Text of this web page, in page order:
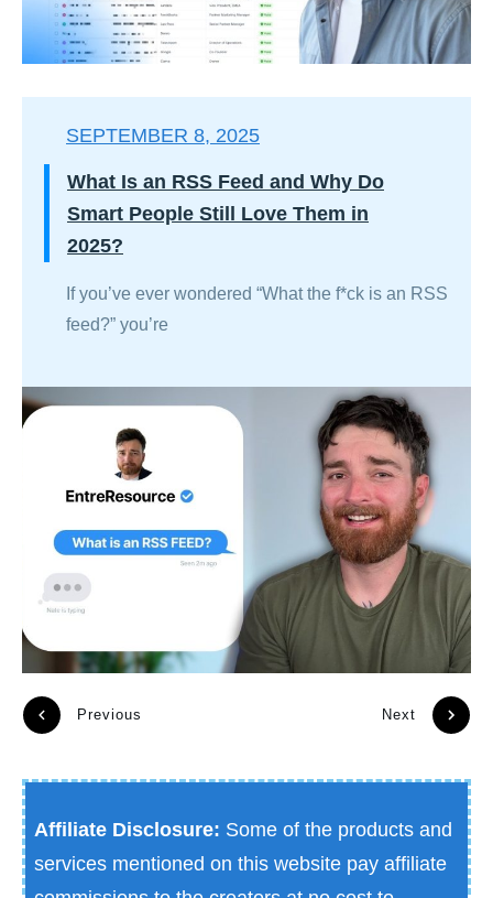
SEPTEMBER 8, 2025
What Is an RSS Feed and Why Do
Smart People Still Love Them in
2025?
If you’ve ever wondered “What the f*ck is an RSS
feed?” you’re
Previous Next
Affiliate Disclosure: Some of the products and
services mentioned on this website pay affiliate